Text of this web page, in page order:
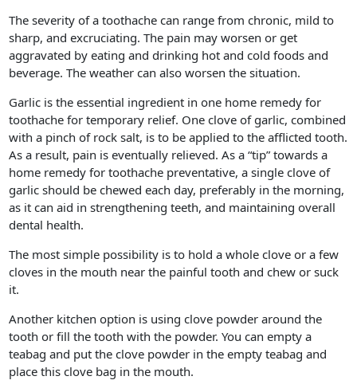
The severity of a toothache can range from chronic, mild to
sharp, and excruciating. The pain may worsen or get
aggravated by eating and drinking hot and cold foods and
beverage. The weather can also worsen the situation.
Garlic is the essential ingredient in one home remedy for
toothache for temporary relief. One clove of garlic, combined
with a pinch of rock salt, is to be applied to the afflicted tooth.
As a result, pain is eventually relieved. As a “tip” towards a
home remedy for toothache preventative, a single clove of
garlic should be chewed each day, preferably in the morning,
as it can aid in strengthening teeth, and maintaining overall
dental health.
The most simple possibility is to hold a whole clove or a few
cloves in the mouth near the painful tooth and chew or suck
it.
Another kitchen option is using clove powder around the
tooth or fill the tooth with the powder. You can empty a
teabag and put the clove powder in the empty teabag and
place this clove bag in the mouth.